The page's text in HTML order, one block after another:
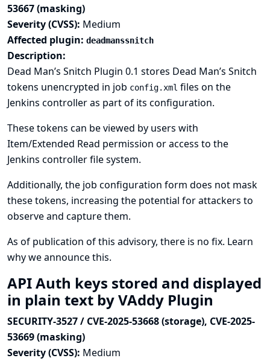
53667 (masking)
Severity (CVSS): Medium
Affected plugin: deadmanssnitch
Description:
Dead Man’s Snitch Plugin 0.1 stores Dead Man’s Snitch
tokens unencrypted in job config.xml files on the
Jenkins controller as part of its configuration.
These tokens can be viewed by users with
Item/Extended Read permission or access to the
Jenkins controller file system.
Additionally, the job configuration form does not mask
these tokens, increasing the potential for attackers to
observe and capture them.
As of publication of this advisory, there is no fix. Learn
why we announce this.
API Auth keys stored and displayed
in plain text by VAddy Plugin
SECURITY-3527 / CVE-2025-53668 (storage), CVE-2025-
53669 (masking)
Severity (CVSS): Medium